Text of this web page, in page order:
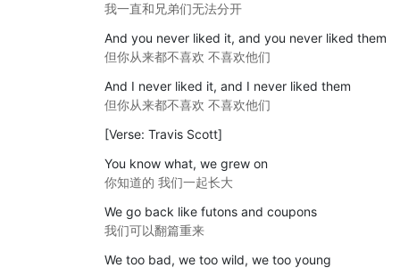
我一直和兄弟们无法分开
And you never liked it, and you never liked them
但你从来都不喜欢 不喜欢他们
And I never liked it, and I never liked them
但你从来都不喜欢 不喜欢他们
[Verse: Travis Scott]
You know what, we grew on
你知道的 我们一起长大
We go back like futons and coupons
我们可以翻篇重来
We too bad, we too wild, we too young